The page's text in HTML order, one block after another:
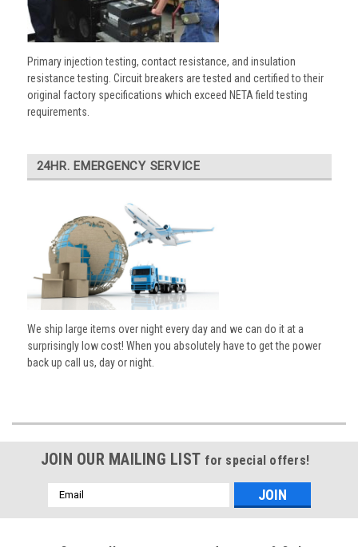
Primary injection testing, contact resistance, and insulation
resistance testing. Circuit breakers are tested and certified to their
original factory specifications which exceed NETA field testing
requirements.
24HR. EMERGENCY SERVICE
We ship large items over night every day and we can do it at a
surprisingly low cost! When you absolutely have to get the power
back up call us, day or night.
JOIN OUR MAILING LIST for special offers!
Email
Address